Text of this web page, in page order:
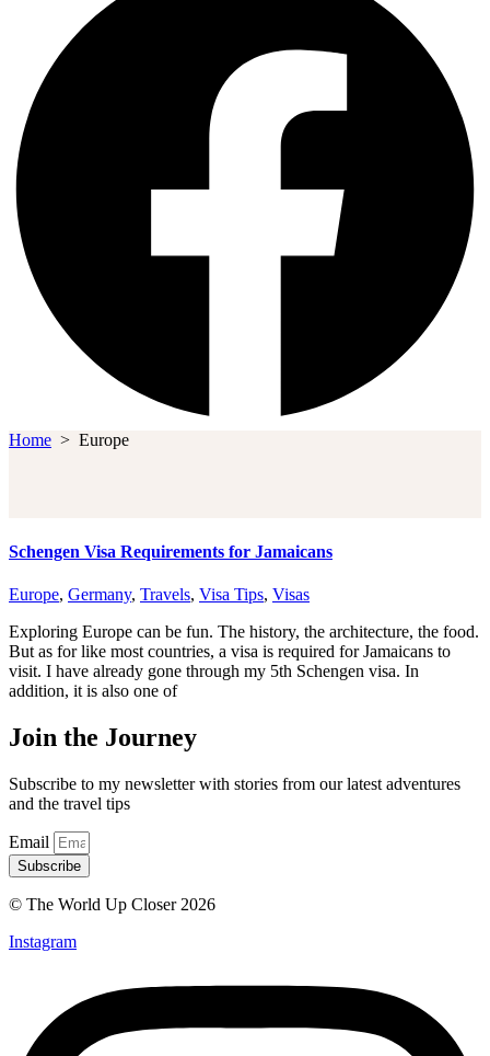
Home > Europe
Schengen Visa Requirements for Jamaicans
Europe, Germany, Travels, Visa Tips, Visas
Exploring Europe can be fun. The history, the architecture, the food.
But as for like most countries, a visa is required for Jamaicans to
visit. I have already gone through my 5th Schengen visa. In
addition, it is also one of
Join the Journey
Subscribe to my newsletter with stories from our latest adventures
and the travel tips
Email
Subscribe
© The World Up Closer 2026
Instagram